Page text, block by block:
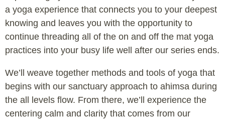
a yoga experience that connects you to your deepest
knowing and leaves you with the opportunity to
continue threading all of the on and off the mat yoga
practices into your busy life well after our series ends.
We’ll weave together methods and tools of yoga that
begins with our sanctuary approach to ahimsa during
the all levels flow. From there, we’ll experience the
centering calm and clarity that comes from our